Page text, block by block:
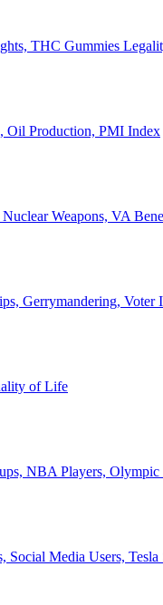
THC Gummies
Oil Production, PMI Index
Weapons, VA
Gerrymandering, Voter
of Life
NBA Players, Olympic
Media Users, Tesla